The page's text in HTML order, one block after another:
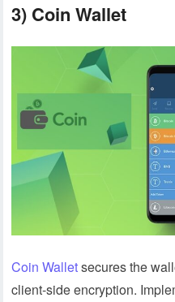
3) Coin Wallet
Coin Walletsecures the
client-side encryption.